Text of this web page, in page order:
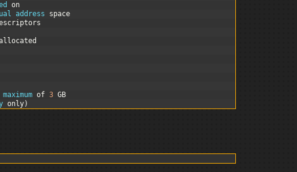
on
address
space
maximum of 3 GB
only)